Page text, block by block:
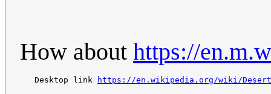
How about https://
   Desktop link
https://en.wikipedia.org/wiki/